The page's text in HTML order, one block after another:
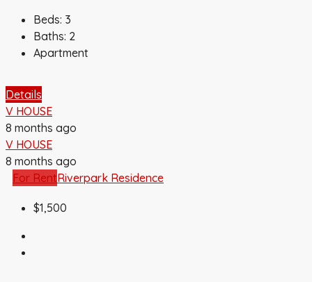
Beds: 3
Baths: 2
Apartment
Details
V HOUSE
8 months ago
V HOUSE
8 months ago
For RentRiverpark Residence
$1,500